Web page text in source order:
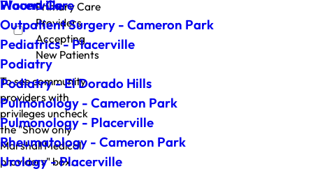
Wound Care
Placerville
Outpatient Surgery - Cameron Park
Pediatrics - Placerville
Podiatry
Podiatry - El Dorado Hills
Pulmonology - Cameron Park
Pulmonology - Placerville
Rheumatology - Cameron Park
Urology - Placerville
Primary Care
Providers
Accepting
New Patients
To see community
providers with
privileges uncheck
the "Show only
Marshall Medical
providers" box.